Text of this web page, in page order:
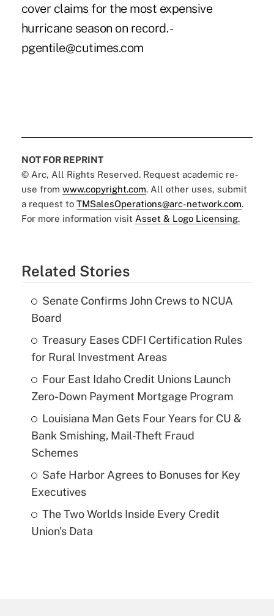
cover claims for the most expensive
hurricane season on record. -
pgentile@cutimes.com
NOT FOR REPRINT
© Arc, All Rights Reserved. Request academic re-
use from www.copyright.com. All other uses, submit
a request to TMSalesOperations@arc-network.com.
For more information visit Asset & Logo Licensing.
Related Stories
Senate Confirms John Crews to NCUA
Board
Treasury Eases CDFI Certification Rules
for Rural Investment Areas
Four East Idaho Credit Unions Launch
Zero-Down Payment Mortgage Program
Louisiana Man Gets Four Years for CU &
Bank Smishing, Mail-Theft Fraud
Schemes
Safe Harbor Agrees to Bonuses for Key
Executives
The Two Worlds Inside Every Credit
Union's Data